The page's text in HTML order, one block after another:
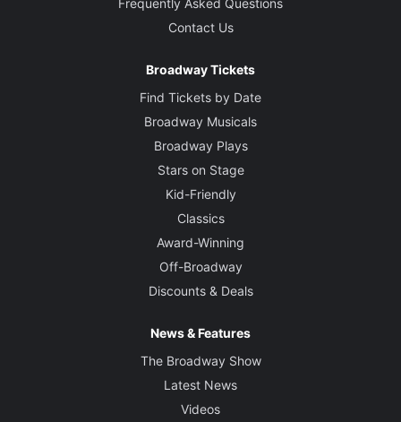
Contact Us
Broadway Tickets
Find Tickets by Date
Broadway Musicals
Broadway Plays
Stars on Stage
Kid-Friendly
Classics
Award-Winning
Off-Broadway
Discounts & Deals
News & Features
The Broadway Show
Latest News
Videos